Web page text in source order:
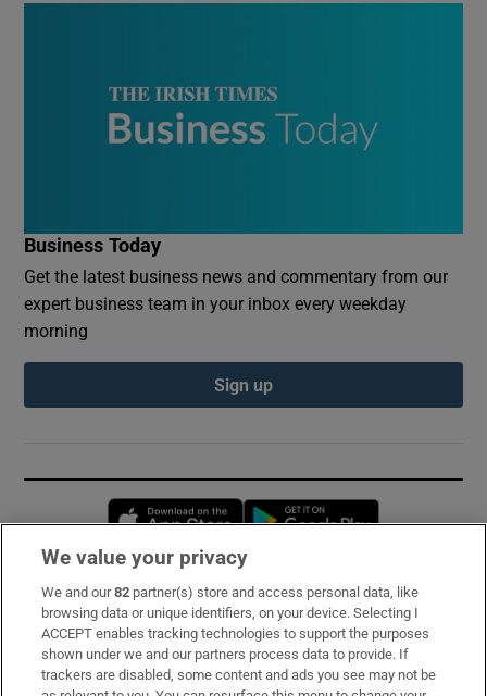
Business Today
Get the latest business news and commentary from our
expert business team in your inbox every weekday
morning
Sign up
Opens in new window
Subscribe
Support
About Us
We value your privacy
We and our82 partner(s) store and access personal data, like
browsing data or unique identifiers, on your device. Selecting I
ACCEPT enables tracking technologies to support the purposes
shown under we and our partners process data to provide. If
trackers are disabled, some content and ads you see may not be